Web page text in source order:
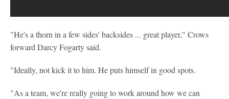
"He's a thorn in a few sides' backsides ... great player," Crows
forward Darcy Fogarty said.
"Ideally, not kick it to him. He puts himself in good spots.
"As a team, we're really going to work around how we can